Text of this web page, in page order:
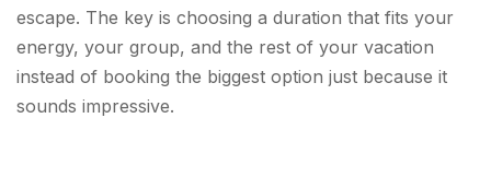
escape. The key is choosing a duration that fits your
energy, your group, and the rest of your vacation
instead of booking the biggest option just because it
sounds impressive.